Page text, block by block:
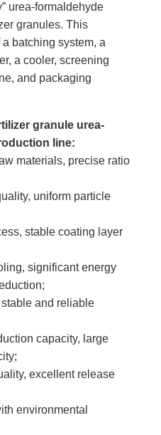
urea-formaldehyde
granules. This
batching system, a
a cooler, screening
and packaging
granule urea-
line:
materials, precise ratio
uniform particle
stable coating layer
significant energy
and reliable
capacity, large
excellent release
environmental